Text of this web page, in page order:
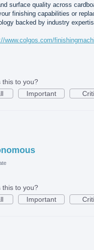
surface quality across
finishing capabilities or
backed by industry
www.colgos.com/
this to you?
Important
this to you?
Important